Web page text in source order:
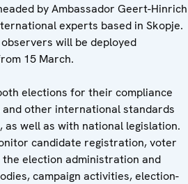
by Ambassador Geert-Hinrich
experts based in Skopje.
will be deployed
15 March.
elections for their compliance
and other international standards
well as with national legislation.
candidate registration, voter
election administration and
campaign activities, election-